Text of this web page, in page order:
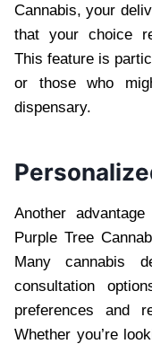
Cannabis, your
that your choice
This feature is
or those who
dispensary.
Another
Purple Tree
Many cannabis
consultation
preferences and
Whether you’re